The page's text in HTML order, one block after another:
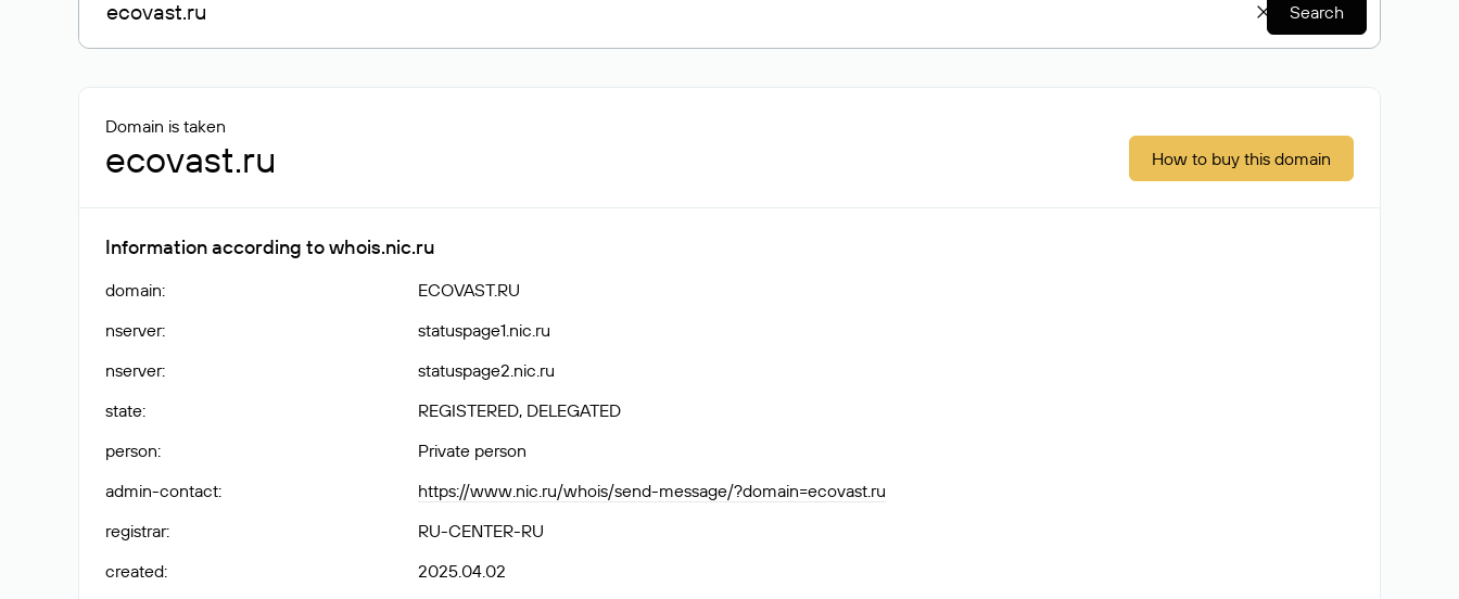
Search
Domain is taken
ecovast.ru How to buy this domain
Information according to whois.nic.ru
domain:
ECOVAST.RU
nserver:
statuspage1.nic.ru
nserver:
statuspage2.nic.ru
state:
REGISTERED, DELEGATED
person:
Private person
admin-contact:
https://www.nic.ru/whois/send-message/?domain=ecovast.ru
registrar:
RU-CENTER-RU
created:
2025.04.02